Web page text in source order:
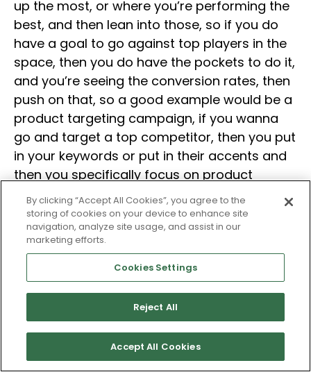
up the most, or where you’re performing the
best, and then lean into those, so if you do
have a goal to go against top players in the
space, then you do have the pockets to do it,
and you’re seeing the conversion rates, then
push on that, so a good example would be a
product targeting campaign, if you wanna
go and target a top competitor, then you put
in your keywords or put in their accents and
then you specifically focus on product
pages, if you’re converting well, and in that
way, you can see…You know, even Amazon
isn’t telling you, you know, based on the
performance and what you’re targeting, that
you’re taking sales from their product detail
pages at their point of sale, and that
secondary data that is implied, but at least
Amazon doesn’t necessarily give you…
Michelle
By clicking “Accept All Cookies”, you agree to the
storing of cookies on your device to enhance site
navigation, analyze site usage, and assist in our
marketing efforts.
Cookies Settings
Reject All
Accept All Cookies